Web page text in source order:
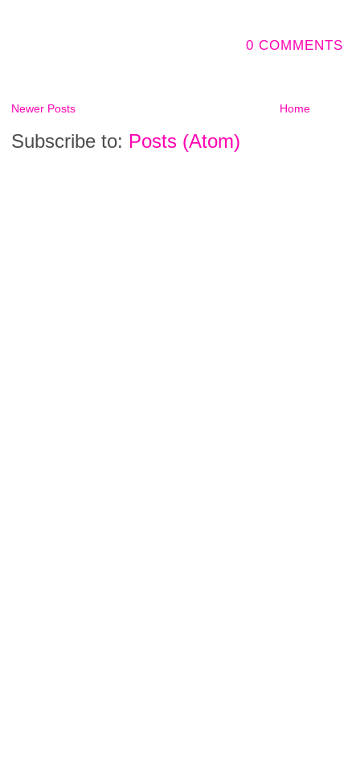
0 COMMENTS
Newer Posts Home
Subscribe to: Posts (Atom)